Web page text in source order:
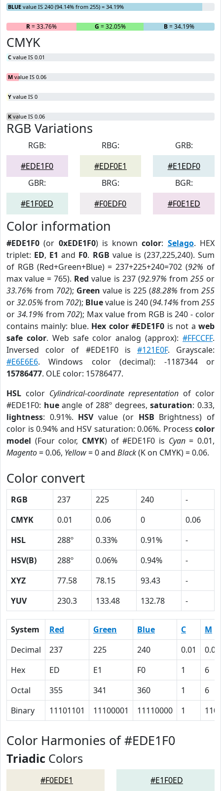
BLUE value IS 240 (94.14% from 255) = 34.19%
R= 33.76% G = 32.05% B= 34.19%
CMYK
C value IS 0.01
M value IS 0.06
Y value IS 0
K value IS 0.06
RGB Variations
RGB:
#EDE1F0
RBG:
#EDF0E1
GRB:
#E1EDF0
GBR:
#E1F0ED
BRG:
#F0EDF0
BGR:
#F0E1ED
Color information
#EDE1F0 (or 0xEDE1F0) is knowncolor: Selago. HEX
triplet: ED, E1 and F0. RGB value is (237,225,240). Sum
of RGB (Red+Green+Blue) = 237+225+240=702 (92% of
max value = 765). Red value is 237 (92.97% from 255or
33.76% from 702); Green value is 225 (88.28% from 255
or32.05% from 702); Bluevalue is 240 (94.14% from 255
or 34.19% from 702); Max value from RGB is 240 - color
contains mainly: blue. Hex color #EDE1F0 is not aweb
safe color. Web safe color analog (approx):#FFCCFF.
Inversed color of #EDE1F0 is #121E0F. Grayscale:
#E6E6E6. Windows color (decimal): -1187344 or
15786477. OLE color: 15786477.
HSL color Cylindrical-coordinate representation of color
#EDE1F0: hueangle of 288º degrees,saturation: 0.33,
lightness: 0.91%. HSVvalue (or HSB Brightness) of
color is 0.94% and HSV saturation: 0.06%. Process color
model (Four color, CMYK) of #EDE1F0 is Cyan= 0.01,
Magento= 0.06, Yellow= 0 and Black(K on CMYK) = 0.06.
Color convert
RGB 237 225 240
-
CMYK
0.01 0.06 0
0.06
HSL
288º 0.33% 0.91%
-
HSV(B)
288º 0.06% 0.94%
-
XYZ
77.58 78.15 93.43
-
YUV
230.3 133.48 132.78 -
System Red Green Blue C
M
Decimal
237 225 240 0.01
0.06
Hex
ED E1 F0 1
6
Octal
355 341 360 1
6
Binary
11101101 11100001 11110000 1 110
Color Harmonies of #EDE1F0
Triadic Colors
#F0EDE1 #E1F0ED